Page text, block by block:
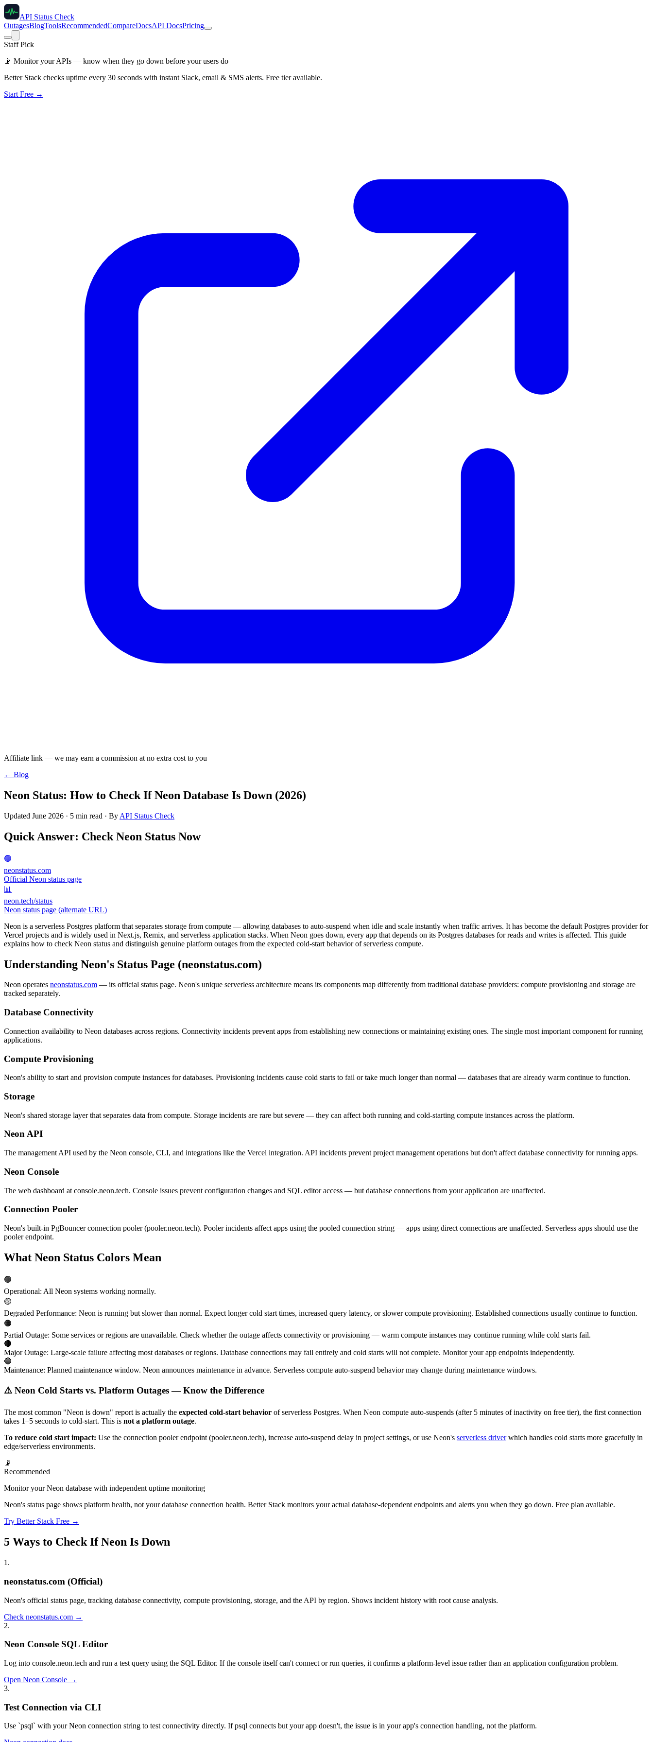
API Status Check
OutagesBlogToolsRecommendedCompareDocsAPI DocsPricing
Staff Pick
📡 Monitor your APIs — know when they go down before your users do
Better Stack checks uptime every 30 seconds with instant Slack, email & SMS alerts. Free tier available.
Start Free →
Affiliate link — we may earn a commission at no extra cost to you
← Blog
Neon Status: How to Check If Neon Database Is Down (2026)
Updated June 2026 · 5 min read · By API Status Check
Quick Answer: Check Neon Status Now
🟢
neonstatus.com
Official Neon status page
📊
neon.tech/status
Neon status page (alternate URL)
Neon is a serverless Postgres platform that separates storage from compute — allowing databases to auto-suspend when idle and scale instantly when traffic arrives. It has become the default Postgres provider for
Vercel projects and is widely used in Next.js, Remix, and serverless application stacks. When Neon goes down, every app that depends on its Postgres databases for reads and writes is affected. This guide
explains how to check Neon status and distinguish genuine platform outages from the expected cold-start behavior of serverless compute.
Understanding Neon's Status Page (neonstatus.com)
Neon operates neonstatus.com — its official status page. Neon's unique serverless architecture means its components map differently from traditional database providers: compute provisioning and storage are
tracked separately.
Database Connectivity
Connection availability to Neon databases across regions. Connectivity incidents prevent apps from establishing new connections or maintaining existing ones. The single most important component for running
applications.
Compute Provisioning
Neon's ability to start and provision compute instances for databases. Provisioning incidents cause cold starts to fail or take much longer than normal — databases that are already warm continue to function.
Storage
Neon's shared storage layer that separates data from compute. Storage incidents are rare but severe — they can affect both running and cold-starting compute instances across the platform.
Neon API
The management API used by the Neon console, CLI, and integrations like the Vercel integration. API incidents prevent project management operations but don't affect database connectivity for running apps.
Neon Console
The web dashboard at console.neon.tech. Console issues prevent configuration changes and SQL editor access — but database connections from your application are unaffected.
Connection Pooler
Neon's built-in PgBouncer connection pooler (pooler.neon.tech). Pooler incidents affect apps using the pooled connection string — apps using direct connections are unaffected. Serverless apps should use the
pooler endpoint.
What Neon Status Colors Mean
🟢
Operational: All Neon systems working normally.
🟡
Degraded Performance: Neon is running but slower than normal. Expect longer cold start times, increased query latency, or slower compute provisioning. Established connections usually continue to function.
🟠
Partial Outage: Some services or regions are unavailable. Check whether the outage affects connectivity or provisioning — warm compute instances may continue running while cold starts fail.
🔴
Major Outage: Large-scale failure affecting most databases or regions. Database connections may fail entirely and cold starts will not complete. Monitor your app endpoints independently.
🔵
Maintenance: Planned maintenance window. Neon announces maintenance in advance. Serverless compute auto-suspend behavior may change during maintenance windows.
⚠️ Neon Cold Starts vs. Platform Outages — Know the Difference
The most common "Neon is down" report is actually the expected cold-start behavior of serverless Postgres. When Neon compute auto-suspends (after 5 minutes of inactivity on free tier), the first connection
takes 1–5 seconds to cold-start. This is not a platform outage.
To reduce cold start impact: Use the connection pooler endpoint (pooler.neon.tech), increase auto-suspend delay in project settings, or use Neon's serverless driver which handles cold starts more gracefully in
edge/serverless environments.
📡
Recommended
Monitor your Neon database with independent uptime monitoring
Neon's status page shows platform health, not your database connection health. Better Stack monitors your actual database-dependent endpoints and alerts you when they go down. Free plan available.
Try Better Stack Free →
5 Ways to Check If Neon Is Down
1 .
neonstatus.com (Official)
Neon's official status page, tracking database connectivity, compute provisioning, storage, and the API by region. Shows incident history with root cause analysis.
Check neonstatus.com →
2.
Neon Console SQL Editor
Log into console.neon.tech and run a test query using the SQL Editor. If the console itself can't connect or run queries, it confirms a platform-level issue rather than an application configuration problem.
Open Neon Console →
3.
Test Connection via CLI
Use `psql` with your Neon connection string to test connectivity directly. If psql connects but your app doesn't, the issue is in your app's connection handling, not the platform.